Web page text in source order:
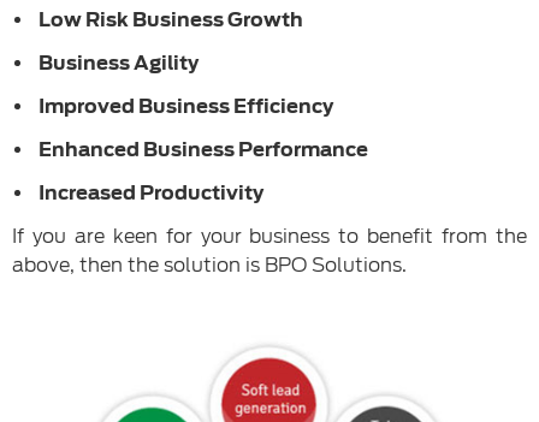
Low Risk Business Growth
Business Agility
Improved Business Efficiency
Enhanced Business Performance
Increased Productivity
If you are keen for your business to benefit from the
above, then the solution is BPO Solutions.